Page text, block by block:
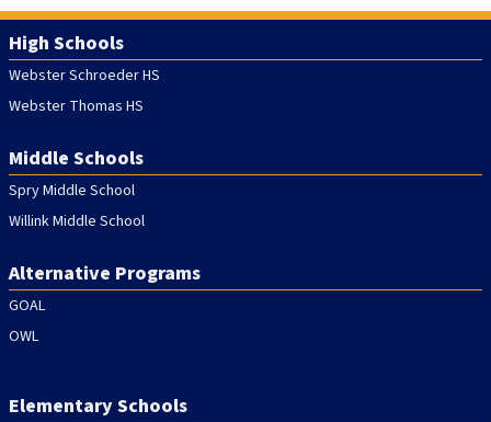
Spry Middle School, 2nd Floor PDC, 119 South Ave,
Webster, NY 14580, USA
5:00 PM - 8:00 PM
22
Spry Middle School, 2nd Floor PDC, 119 South Ave,
Webster, NY 14580, USA
SEP
24 60th Annual 4th Grade Fun Run
9:25 AM - 10:30 AM
01
High Schools
Webster Schroeder HS
Webster Thomas HS
Middle Schools
Spry Middle School
Willink Middle School
Alternative Programs
GOAL
OWL
Elementary Schools